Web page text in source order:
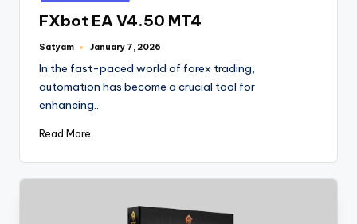
FXbot EA V4.50 MT4
Satyam January 7, 2026
In the fast-paced world of forex trading,
automation has become a crucial tool for
enhancing…
Read More